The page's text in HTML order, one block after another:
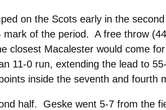
on the Scots early in the
mark of the period. A free throw
closest Macalester would come
11-0 run, extending the lead to
inside the seventh and fourth
half. Geske went 5-7 from the